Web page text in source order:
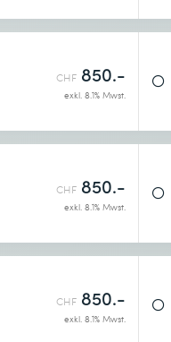
CHF 850.-
exkl. 8.1% Mwst.
CHF 850.-
exkl. 8.1% Mwst.
CHF 850.-
exkl. 8.1% Mwst.